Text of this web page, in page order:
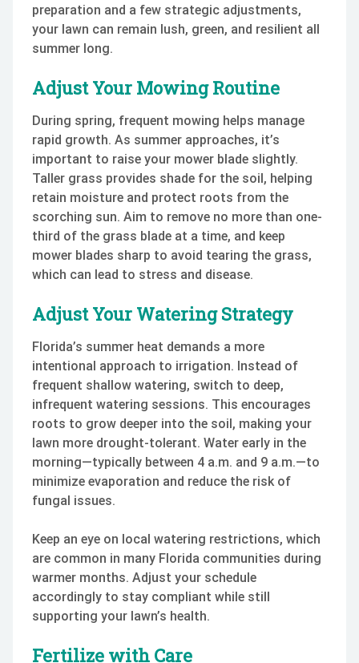
preparation and a few strategic adjustments,
your lawn can remain lush, green, and resilient all
summer long.
Adjust Your Mowing Routine
During spring, frequent mowing helps manage
rapid growth. As summer approaches, it’s
important to raise your mower blade slightly.
Taller grass provides shade for the soil, helping
retain moisture and protect roots from the
scorching sun. Aim to remove no more than one-
third of the grass blade at a time, and keep
mower blades sharp to avoid tearing the grass,
which can lead to stress and disease.
Adjust Your Watering Strategy
Florida’s summer heat demands a more
intentional approach to irrigation. Instead of
frequent shallow watering, switch to deep,
infrequent watering sessions. This encourages
roots to grow deeper into the soil, making your
lawn more drought-tolerant. Water early in the
morning—typically between 4 a.m. and 9 a.m.—to
minimize evaporation and reduce the risk of
fungal issues.
Keep an eye on local watering restrictions, which
are common in many Florida communities during
warmer months. Adjust your schedule
accordingly to stay compliant while still
supporting your lawn’s health.
Fertilize with Care